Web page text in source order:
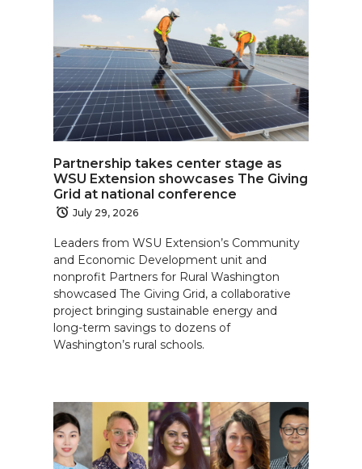
Partnership takes center stage as
WSU Extension showcases The Giving
Grid at national conference
July 29, 2026
Leaders from WSU Extension’s Community
and Economic Development unit and
nonprofit Partners for Rural Washington
showcased The Giving Grid, a collaborative
project bringing sustainable energy and
long-term savings to dozens of
Washington’s rural schools.